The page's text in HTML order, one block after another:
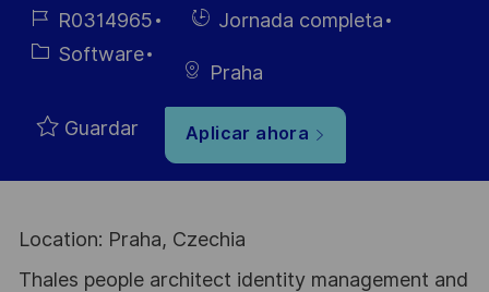
publicación
ID de
empleo
R0314965
HiringJornada completa
Categoría
Software
Praha
Guardar Aplicar ahora
Location: Praha, Czechia
Thales people architect identity management and